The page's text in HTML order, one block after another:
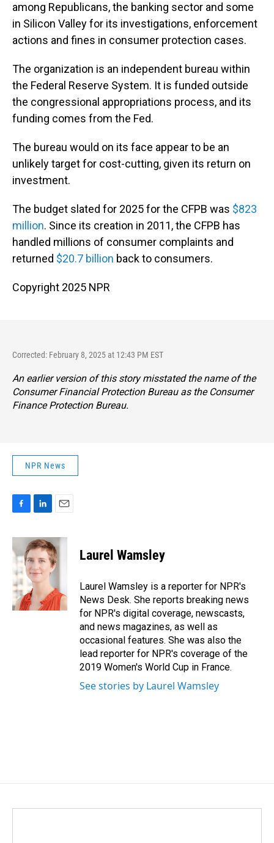
among Republicans, the banking sector and some
in Silicon Valley for its investigations, enforcement
actions and fines in consumer protection cases.
The organization is an independent bureau within
the Federal Reserve System. It is funded outside
the congressional appropriations process, and its
funding comes from the Fed.
The bureau would on its face appear to be an
unlikely target for cost-cutting, given its return on
investment.
The budget slated for 2025 for the CFPB was $823
million. Since its creation in 2011, the CFPB has
handled millions of consumer complaints and
returned $20.7 billion back to consumers.
Copyright 2025 NPR
Corrected: February 8, 2025 at 12:43 PM EST
An earlier version of this story misstated the name of the
Consumer Financial Protection Bureau as the Consumer
Finance Protection Bureau.
NPR News
c
e
b
o
o
k
n
k
e
d
I
n
a
i
l
Laurel Wamsley
Laurel Wamsley is a reporter for NPR's
News Desk. She reports breaking news
for NPR's digital coverage, newscasts,
and news magazines, as well as
occasional features. She was also the
lead reporter for NPR's coverage of the
2019 Women's World Cup in France.
See stories by Laurel Wamsley